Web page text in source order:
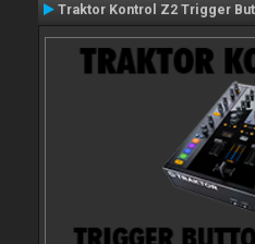
Traktor Kontrol Z2 Trigger